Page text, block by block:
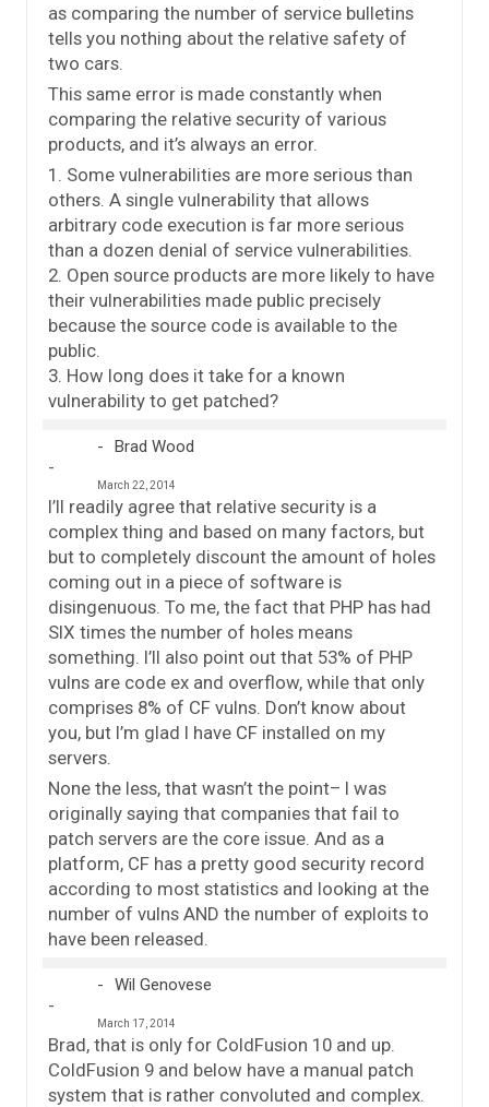
as comparing the number of service bulletins
tells you nothing about the relative safety of
two cars.
This same error is made constantly when
comparing the relative security of various
products, and it’s always an error.
1. Some vulnerabilities are more serious than
others. A single vulnerability that allows
arbitrary code execution is far more serious
than a dozen denial of service vulnerabilities.
2. Open source products are more likely to have
their vulnerabilities made public precisely
because the source code is available to the
public.
3. How long does it take for a known
vulnerability to get patched?
Brad Wood
March 22, 2014
I’ll readily agree that relative security is a
complex thing and based on many factors, but
but to completely discount the amount of holes
coming out in a piece of software is
disingenuous. To me, the fact that PHP has had
SIX times the number of holes means
something. I’ll also point out that 53% of PHP
vulns are code ex and overflow, while that only
comprises 8% of CF vulns. Don’t know about
you, but I’m glad I have CF installed on my
servers.
None the less, that wasn’t the point– I was
originally saying that companies that fail to
patch servers are the core issue. And as a
platform, CF has a pretty good security record
according to most statistics and looking at the
number of vulns AND the number of exploits to
have been released.
Wil Genovese
March 17, 2014
Brad, that is only for ColdFusion 10 and up.
ColdFusion 9 and below have a manual patch
system that is rather convoluted and complex.